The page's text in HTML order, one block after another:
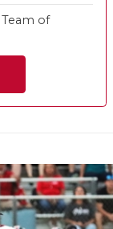
Team of